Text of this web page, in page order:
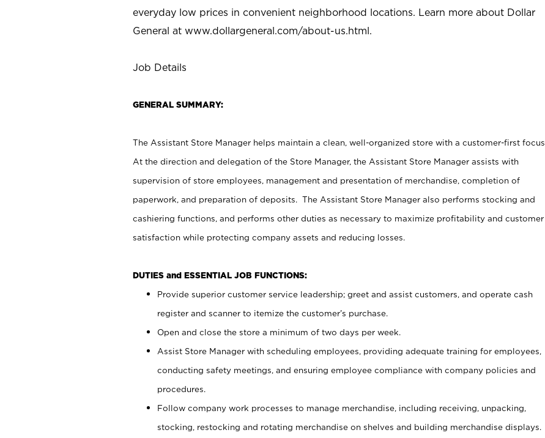
everyday low prices in convenient neighborhood locations. Learn more about Dollar
General at www.dollargeneral.com/about-us.html.
Job Details
GENERAL SUMMARY:
The Assistant Store Manager helps maintain a clean, well-organized store with a customer-first focus.
At the direction and delegation of the Store Manager, the Assistant Store Manager assists with
supervision of store employees, management and presentation of merchandise, completion of
paperwork, and preparation of deposits. The Assistant Store Manager also performs stocking and
cashiering functions, and performs other duties as necessary to maximize profitability and customer
satisfaction while protecting company assets and reducing losses.
DUTIES and ESSENTIAL JOB FUNCTIONS:
Provide superior customer service leadership; greet and assist customers, and operate cash
register and scanner to itemize the customer’s purchase.
Open and close the store a minimum of two days per week.
Assist Store Manager with scheduling employees, providing adequate training for employees,
conducting safety meetings, and ensuring employee compliance with company policies and
procedures.
Follow company work processes to manage merchandise, including receiving, unpacking,
stocking, restocking and rotating merchandise on shelves and building merchandise displays.